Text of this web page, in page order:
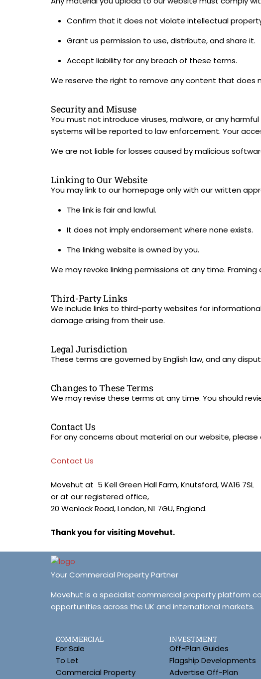
Confirm that it does not violate intellectual
Grant us permission to use, distribute, and share it.
Accept liability for any breach of these terms.
We reserve the right to remove any content that does
Security and Misuse
You must not introduce viruses, malware, or any
systems will be reported to law enforcement. Your
We are not liable for losses caused by malicious
Linking to Our Website
You may link to our homepage only with our written
The link is fair and lawful.
It does not imply endorsement where none exists.
The linking website is owned by you.
We may revoke linking permissions at any time.
Third-Party Links
We include links to third-party websites for
damage arising from their use.
Legal Jurisdiction
These terms are governed by English law, and any
Changes to These Terms
We may revise these terms at any time. You should
Contact Us
For any concerns about material on our website,
Contact Us
Movehut at 5 Kell Green Hall Farm, Knutsford, WA16 7SL
or at our registered office,
20 Wenlock Road, London, N1 7GU, England.
Thank you for visiting Movehut.
Your Commercial Property Partner
Movehut is a specialist commercial property platform
opportunities across the UK and international markets.
COMMERCIAL
For Sale
To Let
Commercial Property
INVESTMENT
Off-Plan Guides
Flagship Developments
Advertise Off-Plan